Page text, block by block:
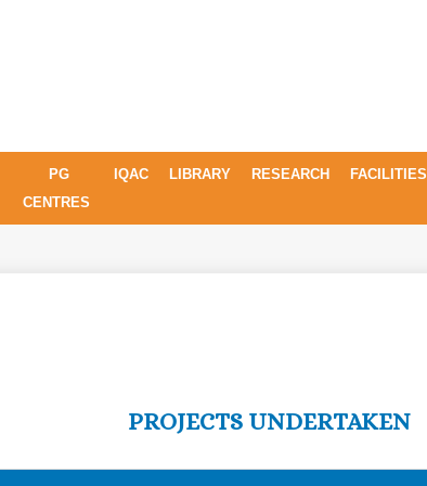
PG
CENTRES
IQAC LIBRARY RESEARCH FACILITIES
PROJECTS UNDERTAKEN